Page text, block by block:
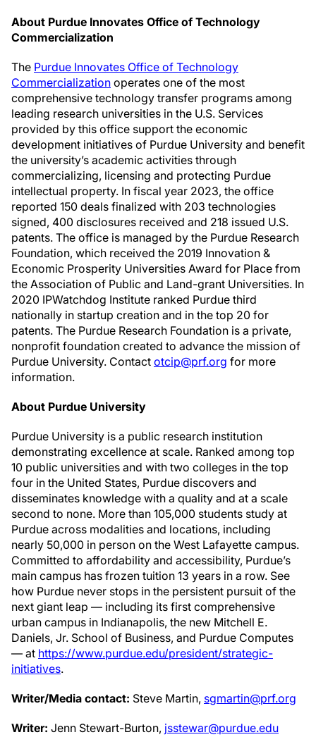
About Purdue Innovates Office of Technology
Commercialization
The Purdue Innovates Office of Technology
Commercialization operates one of the most
comprehensive technology transfer programs among
leading research universities in the U.S. Services
provided by this office support the economic
development initiatives of Purdue University and benefit
the university’s academic activities through
commercializing, licensing and protecting Purdue
intellectual property. In fiscal year 2023, the office
reported 150 deals finalized with 203 technologies
signed, 400 disclosures received and 218 issued U.S.
patents. The office is managed by the Purdue Research
Foundation, which received the 2019 Innovation &
Economic Prosperity Universities Award for Place from
the Association of Public and Land-grant Universities. In
2020 IPWatchdog Institute ranked Purdue third
nationally in startup creation and in the top 20 for
patents. The Purdue Research Foundation is a private,
nonprofit foundation created to advance the mission of
Purdue University. Contact otcip@prf.org for more
information.
About Purdue University
Purdue University is a public research institution
demonstrating excellence at scale. Ranked among top
10 public universities and with two colleges in the top
four in the United States, Purdue discovers and
disseminates knowledge with a quality and at a scale
second to none. More than 105,000 students study at
Purdue across modalities and locations, including
nearly 50,000 in person on the West Lafayette campus.
Committed to affordability and accessibility, Purdue’s
main campus has frozen tuition 13 years in a row. See
how Purdue never stops in the persistent pursuit of the
next giant leap — including its first comprehensive
urban campus in Indianapolis, the new Mitchell E.
Daniels, Jr. School of Business, and Purdue Computes
— at https://www.purdue.edu/president/strategic-
initiatives.
Writer/Media contact: Steve Martin, sgmartin@prf.org
Writer: Jenn Stewart-Burton, jsstewar@purdue.edu